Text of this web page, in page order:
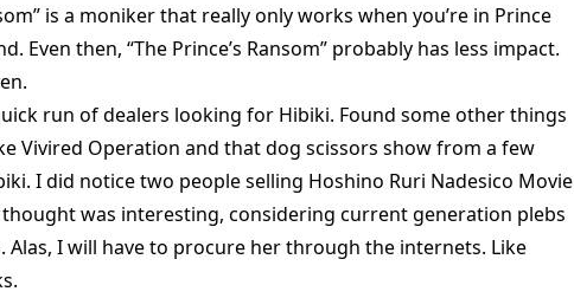
is a moniker that really only works when you’re in Prince
Even then, “The Prince’s Ransom” probably has less impact.
run of dealers looking for Hibiki. Found some other things
Vivired Operation and that dog scissors show from a few
I did notice two people selling Hoshino Ruri Nadesico Movie
was interesting, considering current generation plebs
Alas, I will have to procure her through the internets. Like